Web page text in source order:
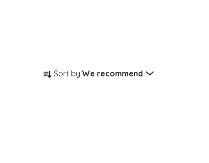
Product sorting
Sort by:We recommend